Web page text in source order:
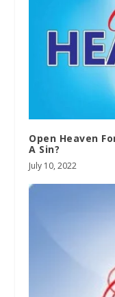
Open Heaven
A Sin?
July 10, 2022